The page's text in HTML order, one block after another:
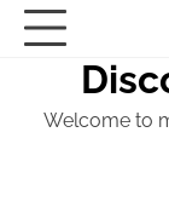
Skip
Welcome to